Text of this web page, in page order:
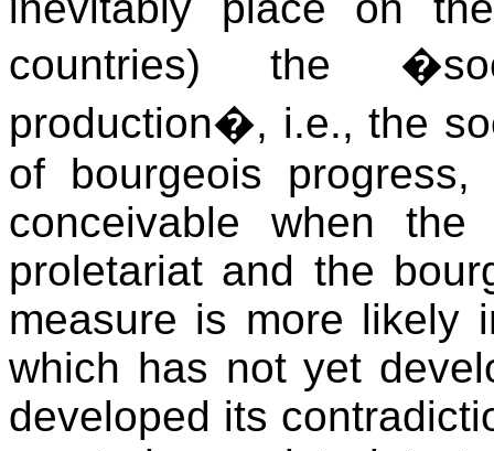
countries) the
production�, i.e., the
of bourgeois
conceivable when
proletariat and the
measure is more likely
which has not yet
developed its